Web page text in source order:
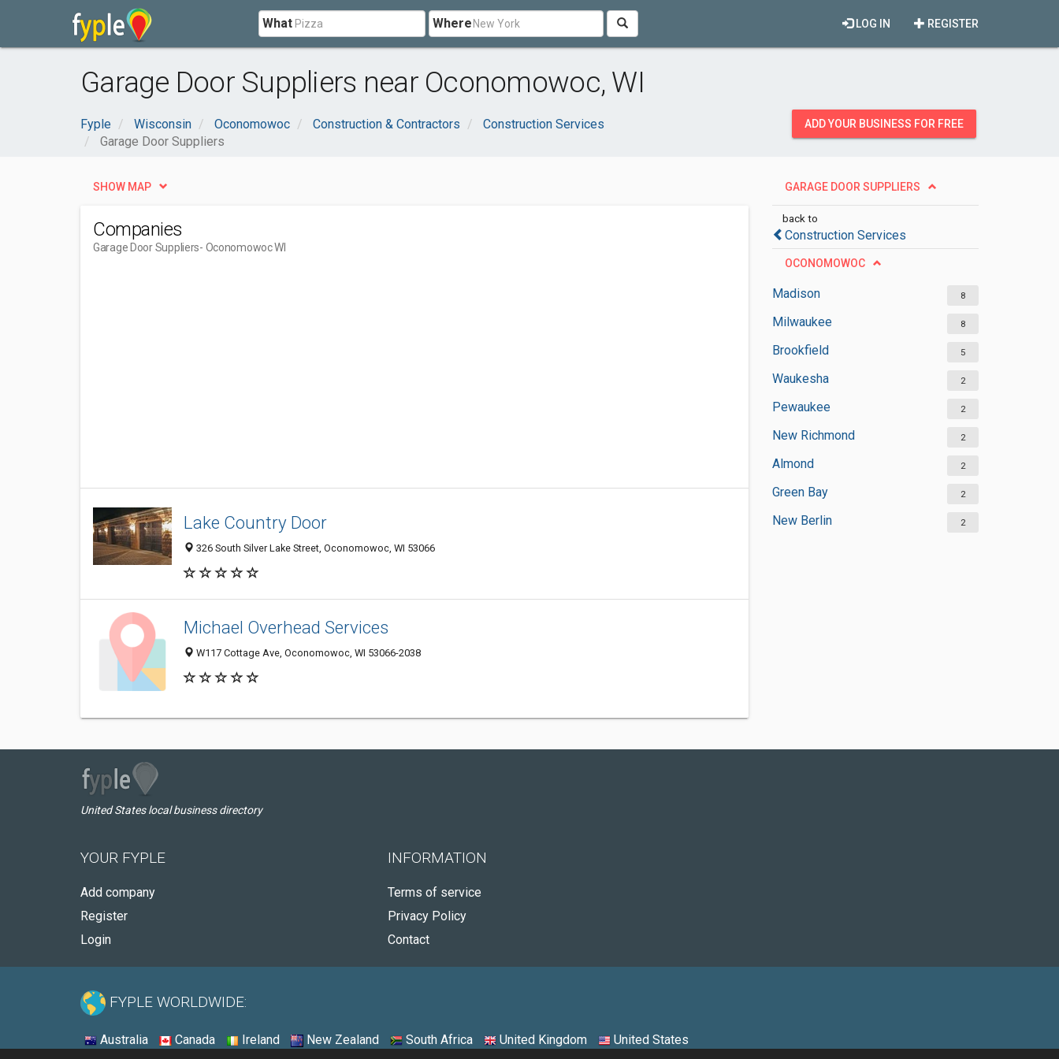
What Where REGISTER
LOG IN
Garage Door Suppliers near Oconomowoc, WI
Fyple Wisconsin Oconomowoc Construction & Contractors
Construction Services
Garage Door Suppliers
ADD YOUR BUSINESS FOR FREE
GARAGE DOOR SUPPLIERS
back to
Construction Services
OCONOMOWOC
Madison 8
Milwaukee 8
Brookfield 5
Waukesha 2
Pewaukee 2
New Richmond 2
Almond 2
Green Bay 2
New Berlin 2
SHOW MAP
Companies
Garage Door Suppliers- Oconomowoc WI
Lake Country Door
326 South Silver Lake Street, Oconomowoc, WI 53066
Michael Overhead Services
W117 Cottage Ave, Oconomowoc, WI 53066-2038
United States local business directory
YOUR FYPLE
Add company
Register
Login
INFORMATION
Terms of service
Privacy Policy
Contact
FYPLE WORLDWIDE:
Australia Canada Ireland New Zealand South Africa United Kingdom United States